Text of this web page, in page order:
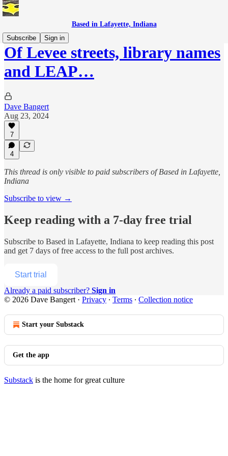
Based in Lafayette, Indiana
Subscribe
Sign in
Of Levee streets, library names
and LEAP…
Dave Bangert
Aug 23, 2024
7
4
This thread is only visible to paid subscribers of Based in Lafayette,
Indiana
Subscribe to view →
Keep reading with a 7-day free trial
Subscribe to Based in Lafayette, Indiana to keep reading this post
and get 7 days of free access to the full post archives.
Start trial
Already a paid subscriber? Sign in
© 2026 Dave Bangert · Privacy ∙ Terms ∙ Collection notice
Start your Substack
Get the app
Substack is the home for great culture